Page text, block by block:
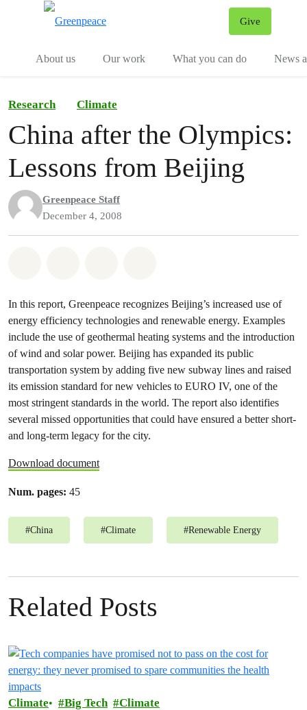
Give
About us
Our work What you can do News
Research Climate
China after the Olympics:
Lessons from Beijing
Greenpeace Staff
December 4, 2008
In this report, Greenpeace recognizes Beijing’s increased use of
energy efficiency technologies and renewable energy. Examples
include the use of geothermal heating systems and the introduction
of wind and solar power. Beijing has expanded its public
transportation system by adding five new subway lines and raised
its emission standard for new vehicles to EURO IV, one of the
most stringent standards in the world. The report also identifies
several missed opportunities that could have ensured a better short-
and long-term legacy for the city.
Download document
Num. pages: 45
#China #Climate #Renewable Energy
Related Posts
Climate Big Tech Climate